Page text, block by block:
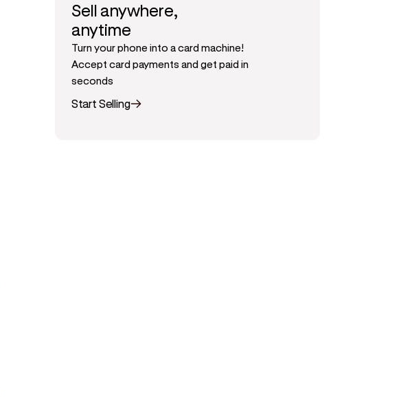
Sell anywhere,
anytime
Turn your phone into a card machine!
Accept card payments and get paid in
seconds
Start Selling